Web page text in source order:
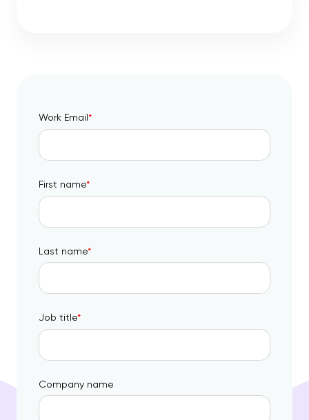
Work Email*
First name*
Last name*
Job title*
Company name